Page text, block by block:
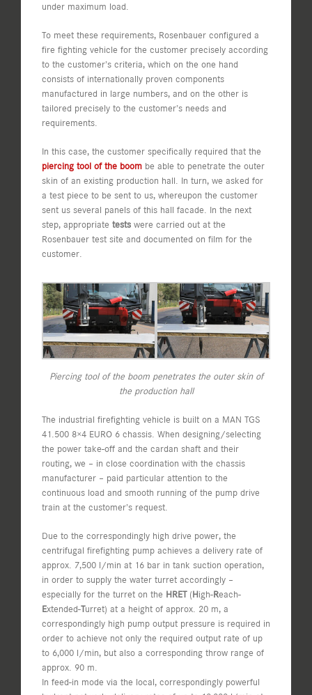
under maximum load.
To meet these requirements, Rosenbauer configured a
fire fighting vehicle for the customer precisely according
to the customer’s criteria, which on the one hand
consists of internationally proven components
manufactured in large numbers, and on the other is
tailored precisely to the customer’s needs and
requirements.
In this case, the customer specifically required that the
piercing tool of the boom be able to penetrate the outer
skin of an existing production hall. In turn, we asked for
a test piece to be sent to us, whereupon the customer
sent us several panels of this hall facade. In the next
step, appropriate tests were carried out at the
Rosenbauer test site and documented on film for the
customer.
Piercing tool of the boom penetrates the outer skin of
the production hall
The industrial firefighting vehicle is built on a MAN TGS
41.500 8×4 EURO 6 chassis. When designing/selecting
the power take-off and the cardan shaft and their
routing, we – in close coordination with the chassis
manufacturer – paid particular attention to the
continuous load and smooth running of the pump drive
train at the customer’s request.
Due to the correspondingly high drive power, the
centrifugal firefighting pump achieves a delivery rate of
approx. 7,500 l/min at 16 bar in tank suction operation,
in order to supply the water turret accordingly –
especially for the turret on the HRET(High-Reach-
Extended-Turret) at a height of approx. 20 m, a
correspondingly high pump output pressure is required in
order to achieve not only the required output rate of up
to 6,000 l/min, but also a corresponding throw range of
approx. 90 m.
In feed-in mode via the local, correspondingly powerful